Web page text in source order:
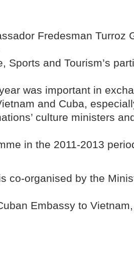
Fredesman Turroz
Sports and Tourism’s
was important in
and Cuba,
culture ministers
in the 2011-2013
co-organised by the
Embassy to